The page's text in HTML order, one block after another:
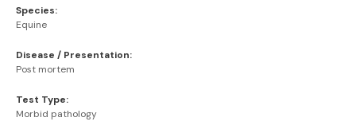
Species:
Equine
Disease / Presentation:
Post mortem
Test Type:
Morbid pathology